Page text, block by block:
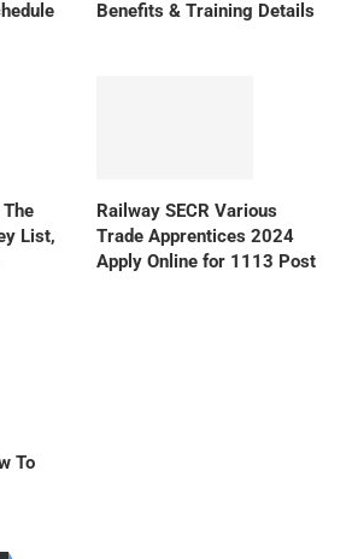
Benefits & Training Details
List,
Railway SECR Various
Trade Apprentices 2024
Apply Online for 1113 Post
To